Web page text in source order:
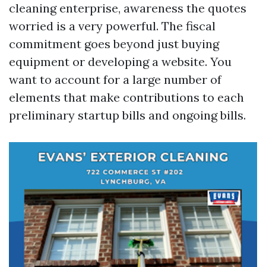
cleaning enterprise, awareness the quotes
worried is a very powerful. The fiscal
commitment goes beyond just buying
equipment or developing a website. You
want to account for a large number of
elements that make contributions to each
preliminary startup bills and ongoing bills.